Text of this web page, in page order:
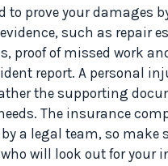
to prove your damages
such as repair
proof of missed work
report. A personal
the supporting
The insurance
by a legal team, so make
will look out for your